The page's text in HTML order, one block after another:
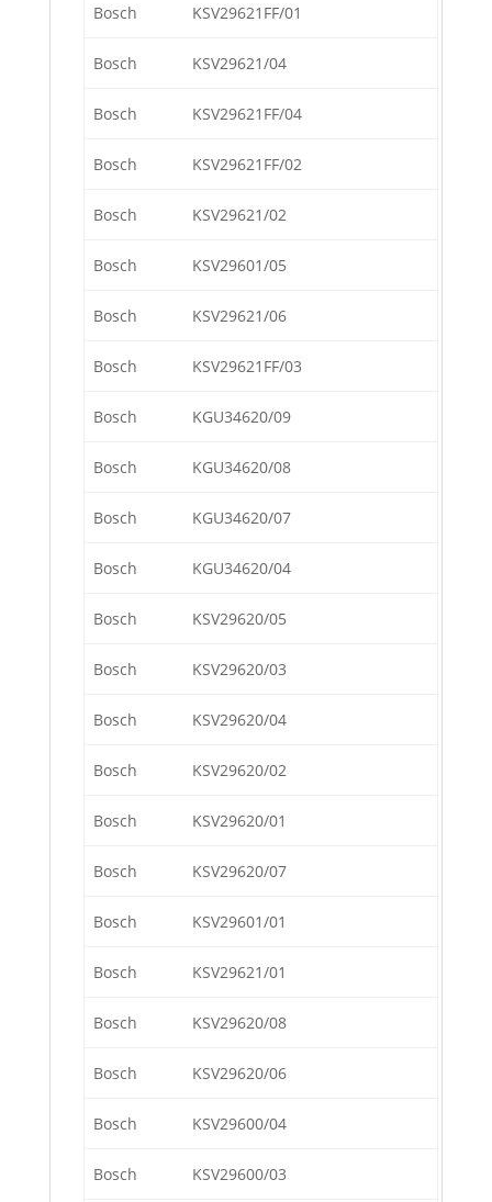
Bosch KSV29621FF/01
Bosch KSV29621/04
Bosch KSV29621FF/04
Bosch KSV29621FF/02
Bosch KSV29621/02
Bosch KSV29601/05
Bosch KSV29621/06
Bosch KSV29621FF/03
Bosch KGU34620/09
Bosch KGU34620/08
Bosch KGU34620/07
Bosch KGU34620/04
Bosch KSV29620/05
Bosch KSV29620/03
Bosch KSV29620/04
Bosch KSV29620/02
Bosch KSV29620/01
Bosch KSV29620/07
Bosch KSV29601/01
Bosch KSV29621/01
Bosch KSV29620/08
Bosch KSV29620/06
Bosch KSV29600/04
Bosch KSV29600/03